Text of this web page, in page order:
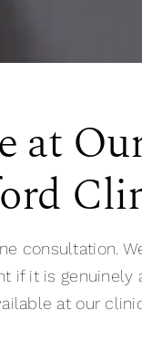
at
consultation.
if it is genuinely
at our